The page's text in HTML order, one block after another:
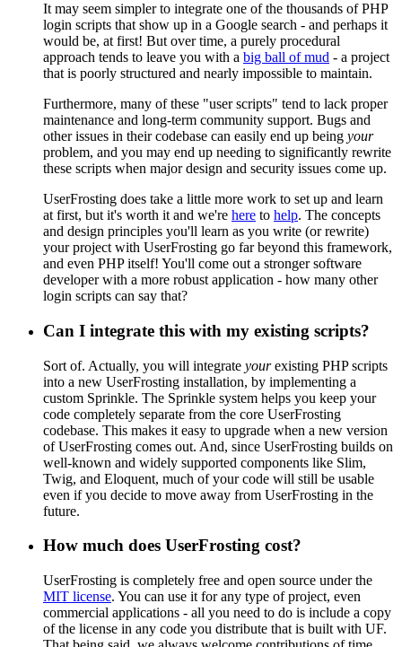
It may seem simpler to integrate one of the thousands of PHP
login scripts that show up in a Google search - and perhaps it
would be, at first! But over time, a purely procedural
approach tends to leave you with a big ball of mud - a project
that is poorly structured and nearly impossible to maintain.
Furthermore, many of these "user scripts" tend to lack proper
maintenance and long-term community support. Bugs and
other issues in their codebase can easily end up being your
problem, and you may end up needing to significantly rewrite
these scripts when major design and security issues come up.
UserFrosting does take a little more work to set up and learn
at first, but it's worth it and we're here to help. The concepts
and design principles you'll learn as you write (or rewrite)
your project with UserFrosting go far beyond this framework,
and even PHP itself! You'll come out a stronger software
developer with a more robust application - how many other
login scripts can say that?
Can I integrate this with my existing scripts?
Sort of. Actually, you will integrate yourexisting PHP scripts
into a new UserFrosting installation, by implementing a
custom Sprinkle. The Sprinkle system helps you keep your
code completely separate from the core UserFrosting
codebase. This makes it easy to upgrade when a new version
of UserFrosting comes out. And, since UserFrosting builds on
well-known and widely supported components like Slim,
Twig, and Eloquent, much of your code will still be usable
even if you decide to move away from UserFrosting in the
future.
How much does UserFrosting cost?
UserFrosting is completely free and open source under the
MIT license. You can use it for any type of project, even
commercial applications - all you need to do is include a copy
of the license in any code you distribute that is built with UF.